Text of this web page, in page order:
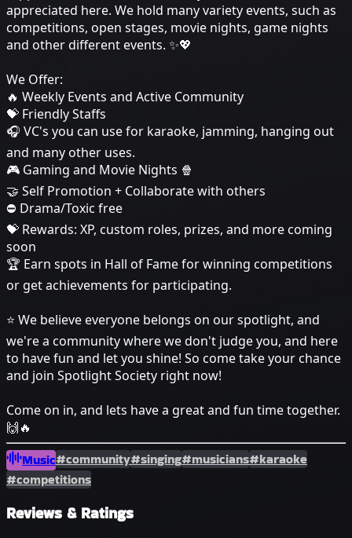
appreciated here. We hold many variety events, such as
competitions, open stages, movie nights, game nights
and other different events. ✨💖
We Offer:
🔥 Weekly Events and Active Community
💝 Friendly Staffs
🎧 VC's you can use for karaoke, jamming, hanging out
and many other uses.
🎮 Gaming and Movie Nights 🍿
🤝 Self Promotion + Collaborate with others
⛔ Drama/Toxic free
💝 Rewards: XP, custom roles, prizes, and more coming
soon
🏆 Earn spots in Hall of Fame for winning competitions
or get achievements for participating.
⭐ We believe everyone belongs on our spotlight, and
we're a community where we don't judge you, and here
to have fun and let you shine! So come take your chance
and join Spotlight Society right now!
Come on in, and lets have a great and fun time together.
🙌🔥
Music#community#singing#musicians#karaoke
#competitions
Reviews & Ratings